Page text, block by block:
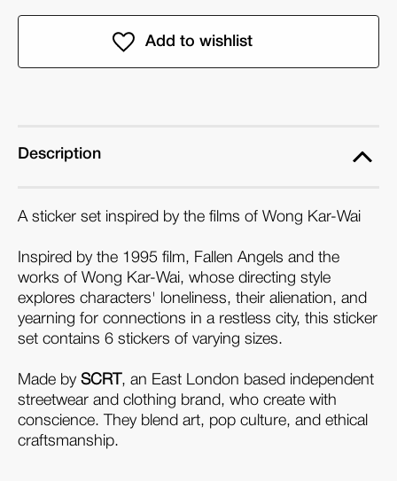
of
of
Wong
Description
A sticker set inspired by the films of Wong Kar-Wai
Inspired by the 1995 film, Fallen Angels and the
works of Wong Kar-Wai, whose directing style
explores characters' loneliness, their alienation, and
yearning for connections in a restless city, this sticker
set contains 6 stickers of varying sizes.
Made by SCRT , an East London based independent
streetwear and clothing brand, who create with
conscience. They blend art, pop culture, and ethical
craftsmanship.